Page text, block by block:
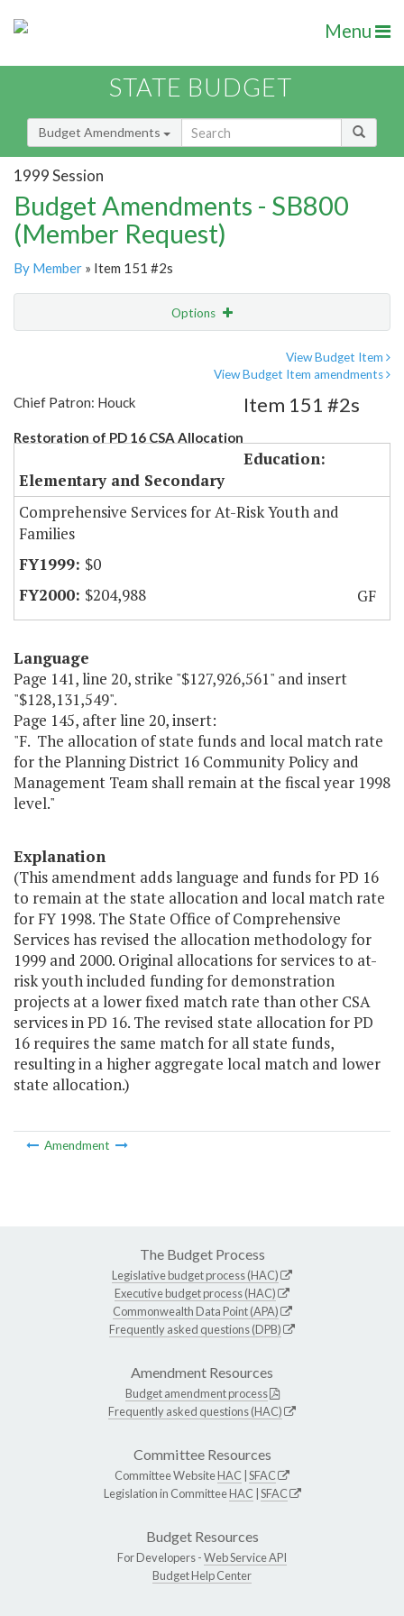
Menu
STATE BUDGET
Budget Amendments
1999 Session
Budget Amendments - SB800
(Member Request)
By Member » Item 151 #2s
Options
View Budget Item
View Budget Item amendments
Chief Patron: Houck
Restoration of PD 16 CSA Allocation
Item 151 #2s
Education:
Elementary and Secondary
Comprehensive Services for At-Risk Youth and
Families
$0
$204,988
GF
Language
Page 141, line 20, strike "$127,926,561" and insert
"$128,131,549".
Page 145, after line 20, insert:
"F. The allocation of state funds and local match rate
for the Planning District 16 Community Policy and
Management Team shall remain at the fiscal year 1998
level."
Explanation
(This amendment adds language and funds for PD 16
to remain at the state allocation and local match rate
for FY 1998. The State Office of Comprehensive
Services has revised the allocation methodology for
1999 and 2000. Original allocations for services to at-
risk youth included funding for demonstration
projects at a lower fixed match rate than other CSA
services in PD 16. The revised state allocation for PD
16 requires the same match for all state funds,
resulting in a higher aggregate local match and lower
state allocation.)
Amendment
The Budget Process
Legislative budget process (HAC)
Executive budget process (HAC)
Commonwealth Data Point (APA)
Frequently asked questions (DPB)
Amendment Resources
Budget amendment process
Frequently asked questions (HAC)
Committee Resources
Committee WebsiteHAC SFAC
Legislation in CommitteeHAC SFAC
Budget Resources
For Developers -Web Service API
Budget Help Center